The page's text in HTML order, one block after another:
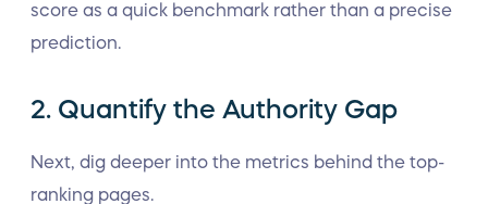
score as a quick benchmark rather than a precise
prediction.
2. Quantify the Authority Gap
Next, dig deeper into the metrics behind the top-
ranking pages.